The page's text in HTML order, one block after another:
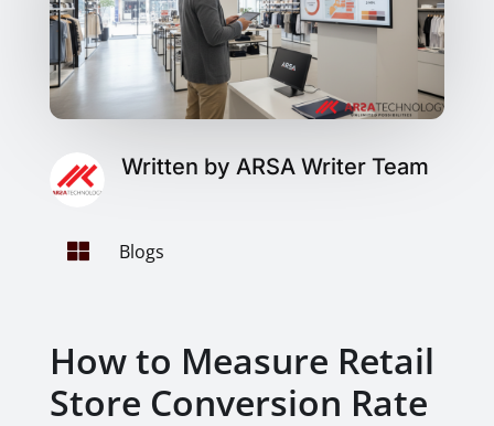
Written by ARSA Writer Team
 Blogs
How to Measure Retail
Store Conversion Rate